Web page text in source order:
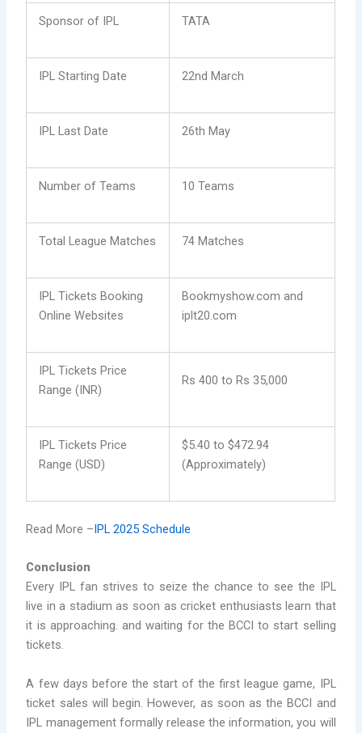
Sponsor of IPL TATA
IPL Starting Date 22nd March
IPL Last Date 26th May
Number of Teams 10 Teams
Total League Matches 74 Matches
IPL Tickets Booking
Online Websites
Bookmyshow.com and
iplt20.com
IPL Tickets Price
Range (INR)
Rs 400 to Rs 35,000
IPL Tickets Price
Range (USD)
$5.40 to $472.94
(Approximately)
Read More –IPL 2025 Schedule
Conclusion
Every IPL fan strives to seize the chance to see the IPL
live in a stadium as soon as cricket enthusiasts learn that
it is approaching. and waiting for the BCCI to start selling
tickets.
A few days before the start of the first league game, IPL
ticket sales will begin. However, as soon as the BCCI and
IPL management formally release the information, you will